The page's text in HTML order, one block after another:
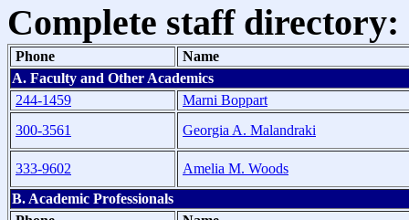
Complete staff directory:
Phone
Name
A. Faculty and Other Academics
244-1459
Marni Boppart
300-3561
Georgia A. Malandraki
333-9602
Amelia M. Woods
B. Academic Professionals